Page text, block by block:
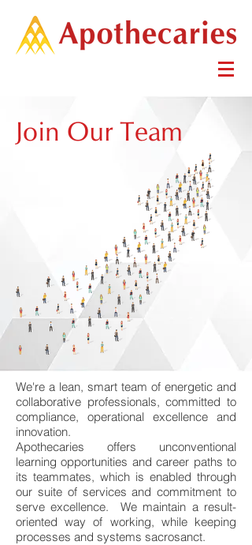
Join Our Team
We're a lean, smart team of energetic and
collaborative professionals, committed to
compliance, operational excellence and
innovation.
Apothecaries offers unconventional
learning opportunities and career paths to
its teammates, which is enabled through
our suite of services and commitment to
serve excellence. We maintain a result-
oriented way of working, while keeping
processes and systems sacrosanct.